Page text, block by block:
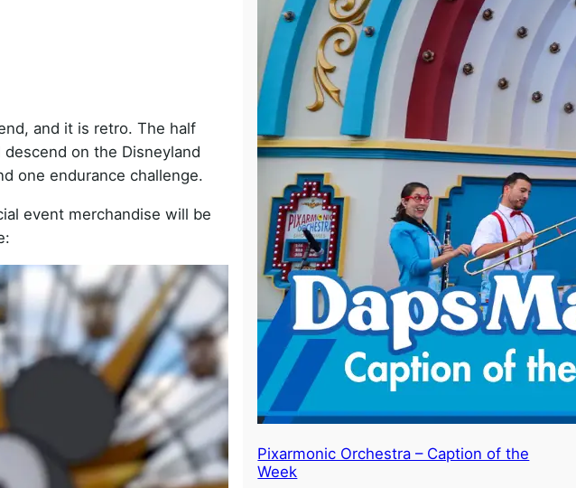
and it is retro. The half
on the Disneyland
one endurance challenge.
event merchandise will be
o
Pixarmonic Orchestra – Caption of the
Week